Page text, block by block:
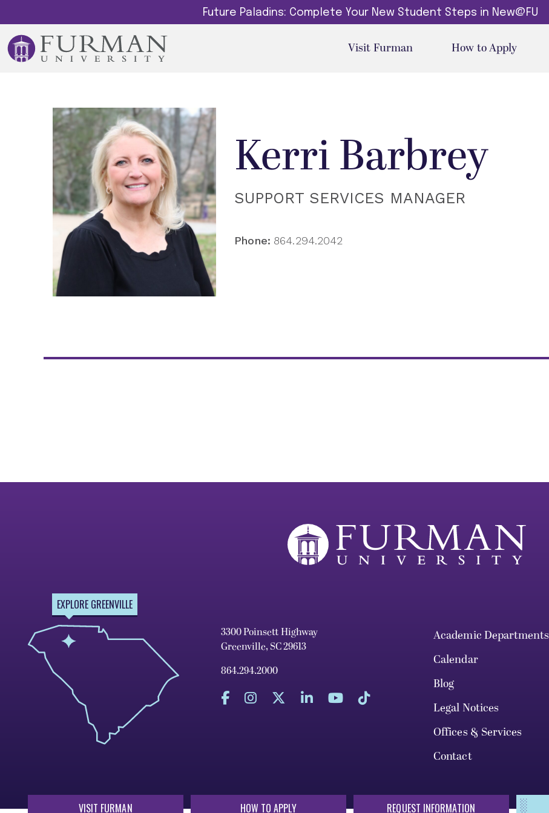
Future Paladins: Complete Your New Student Steps in New@FU
Visit Furman How to Apply
Kerri Barbrey
SUPPORT SERVICES MANAGER
Phone: 864.294.2042
EXPLORE GREENVILLE
3300 Poinsett Highway
Greenville, SC 29613
864.294.2000
Academic Departments
Calendar
Blog
Legal Notices
Offices & Services
Contact
VISIT FURMAN HOW TO APPLY REQUEST INFORMATION